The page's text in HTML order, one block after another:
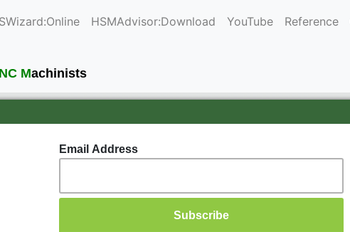
HSMAdvisor:Download YouTube Reference
Machinists
Email Address